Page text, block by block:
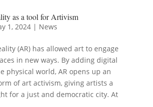
as a tool for Artivism
1, 2024| News
(AR) has allowed art to engage
in new ways. By adding digital
physical world, AR opens up an
of art activism, giving artists a
for a just and democratic city. At